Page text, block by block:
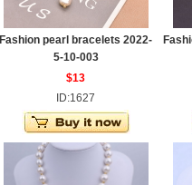
Fashion pearl bracelets 2022-
5-10-003
$13
ID:1627